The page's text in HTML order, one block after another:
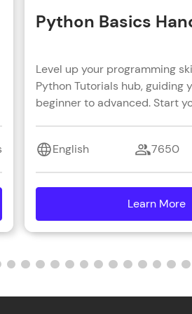
Python Basics
Level up your programming
Python Tutorials hub, guiding
beginner to advanced. Start
English 7650
Learn More